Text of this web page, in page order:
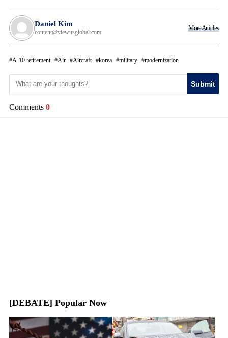
Daniel Kim
content@viewusglobal.com
More Articles
A-10 retirement Air Aircraft korea military modernization
Submit
Comments 0
[DEBATE] Popular Now